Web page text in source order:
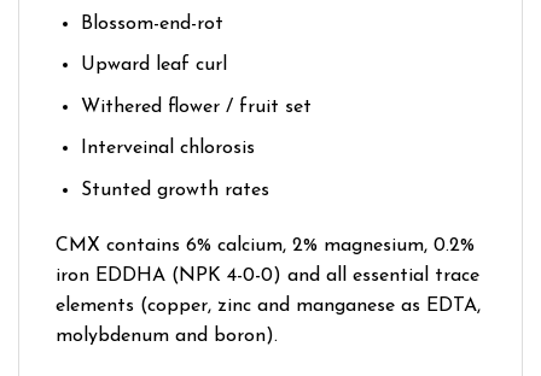
Blossom-end-rot
Upward leaf curl
Withered flower / fruit set
Interveinal chlorosis
Stunted growth rates
CMX contains 6% calcium, 2% magnesium, 0.2%
iron EDDHA (NPK 4-0-0) and all essential trace
elements (copper, zinc and manganese as EDTA,
molybdenum and boron).